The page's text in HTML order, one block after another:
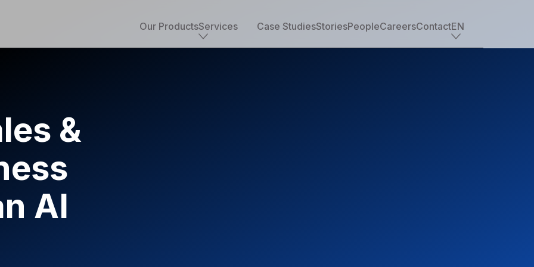
Our ProductsServices
Managed services
Salesforce health check
ETL & data integrations
Quickstart packages
Salesforce UI/UX Design
Case StudiesStoriesPeopleCareersContactEN
&
AI